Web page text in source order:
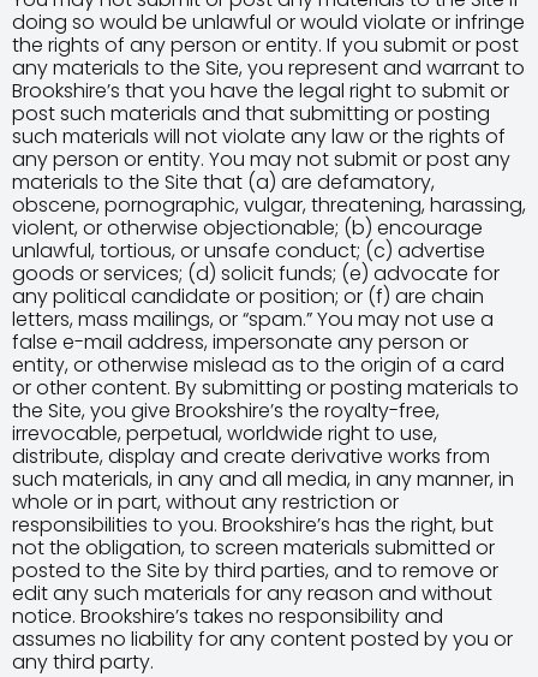
doing so would be unlawful or would violate or infringe
the rights of any person or entity. If you submit or post
any materials to the Site, you represent and warrant to
Brookshire’s that you have the legal right to submit or
post such materials and that submitting or posting
such materials will not violate any law or the rights of
any person or entity. You may not submit or post any
materials to the Site that (a) are defamatory,
obscene, pornographic, vulgar, threatening, harassing,
violent, or otherwise objectionable; (b) encourage
unlawful, tortious, or unsafe conduct; (c) advertise
goods or services; (d) solicit funds; (e) advocate for
any political candidate or position; or (f) are chain
letters, mass mailings, or “spam.” You may not use a
false e-mail address, impersonate any person or
entity, or otherwise mislead as to the origin of a card
or other content. By submitting or posting materials to
the Site, you give Brookshire’s the royalty-free,
irrevocable, perpetual, worldwide right to use,
distribute, display and create derivative works from
such materials, in any and all media, in any manner, in
whole or in part, without any restriction or
responsibilities to you. Brookshire’s has the right, but
not the obligation, to screen materials submitted or
posted to the Site by third parties, and to remove or
edit any such materials for any reason and without
notice. Brookshire’s takes no responsibility and
assumes no liability for any content posted by you or
any third party.